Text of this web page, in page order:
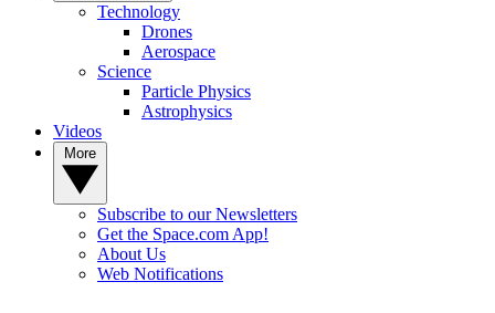
Technology
Drones
Aerospace
Science
Particle Physics
Astrophysics
Videos
Subscribe to our Newsletters
Get the Space.com App!
About Us
Web Notifications